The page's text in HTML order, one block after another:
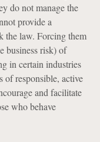
do not manage the
provide a
the law. Forcing them
business risk) of
in certain industries
of responsible, active
and facilitate
who behave